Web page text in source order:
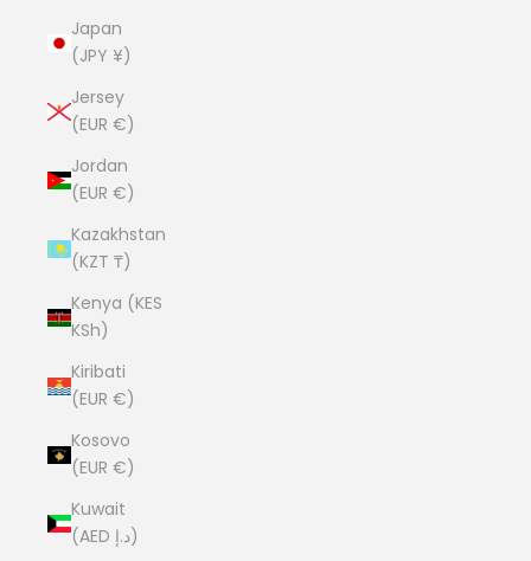
Japan
(JPY ¥)
Jersey
(EUR €)
Jordan
(EUR €)
Kazakhstan
(KZT ₸)
Kenya (KES
KSh)
Kiribati
(EUR €)
Kosovo
(EUR €)
Kuwait
(AED د.إ)